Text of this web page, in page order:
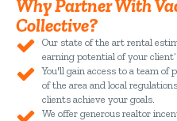
Why Partner With
Collective?
Our state of the art rental
earning potential of your
You'll gain access to a team
of the area and local
clients achieve your goals.
We offer generous realtor